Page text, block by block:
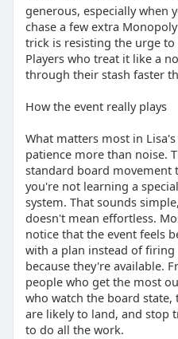
generous, especially when
chase a few extra
trick is resisting the urge
Players who treat it like a
through their stash faster
How the event really plays
What matters most in
patience more than noise.
standard board movement
you're not learning a
system. That sounds
doesn't mean effortless.
notice that the event feels
with a plan instead of
because they're available.
people who get the most
who watch the board
are likely to land, and stop
to do all the work.